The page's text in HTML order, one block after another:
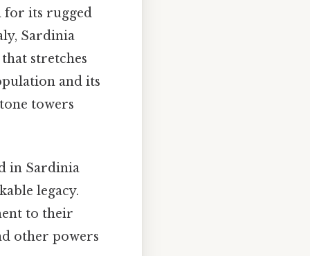
for its rugged
Sardinia
stretches
and its
towers
in Sardinia
legacy.
to their
other powers